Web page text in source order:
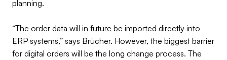
planning.
“The order data will in future be imported directly into
ERP systems,” says Brücher. However, the biggest barrier
for digital orders will be the long change process. The